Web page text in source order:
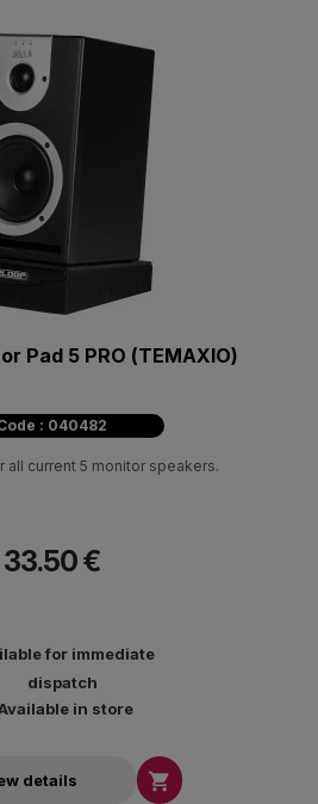
Pad 5 PRO (ΤΕΜΑΧΙΟ)
: 040482
all current 5 monitor speakers.
33.50 €
for immediate
dispatch
in store
details 